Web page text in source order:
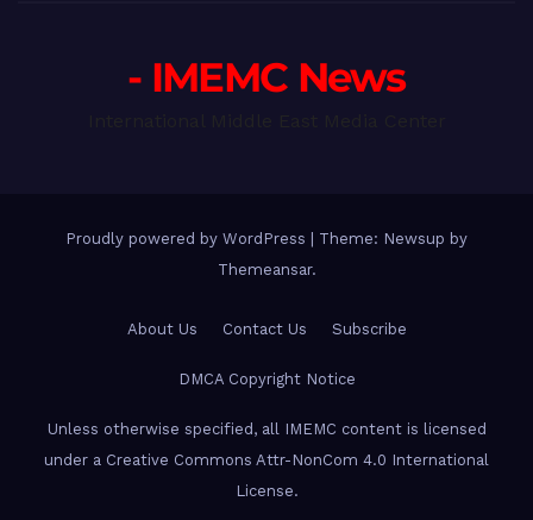
- IMEMC News
Proudly powered by WordPress
Theme: Newsup by
Themeansar.
About Us Contact Us Subscribe
DMCA Copyright Notice
Unless otherwise specified, all IMEMC content is licensed
under a Creative Commons Attr-NonCom 4.0 International
License.